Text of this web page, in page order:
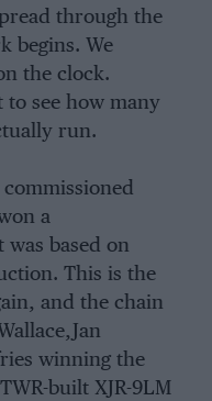
through the
begins. We
the clock.
see how many
run.
a
based on
This is the
and the chain
winning the
built XJR-9LM